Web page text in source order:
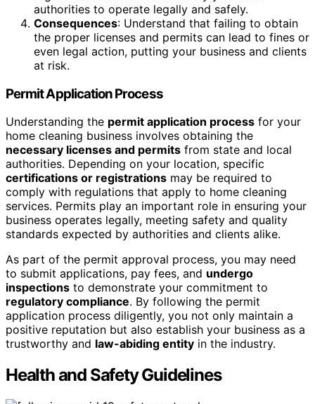
authorities to operate legally and safely.
Consequences: Understand that failing to obtain
the proper licenses and permits can lead to fines or
even legal action, putting your business and clients
at risk.
Permit Application Process
Understanding the permit application process for your
home cleaning business involves obtaining the
necessary licenses and permits from state and local
authorities. Depending on your location, specific
certifications or registrations may be required to
comply with regulations that apply to home cleaning
services. Permits play an important role in ensuring your
business operates legally, meeting safety and quality
standards expected by authorities and clients alike.
As part of the permit approval process, you may need
to submit applications, pay fees, and undergo
inspections to demonstrate your commitment to
regulatory compliance. By following the permit
application process diligently, you not only maintain a
positive reputation but also establish your business as a
trustworthy and law-abiding entity in the industry.
Health and Safety Guidelines